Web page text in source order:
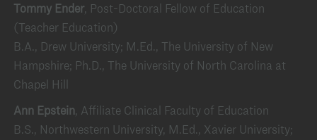
Tommy Ender, Post-Doctoral Fellow of Education
(Teacher Education)
B.A., Drew University; M.Ed., The University of New
Hampshire; Ph.D., The University of North Carolina at
Chapel Hill
Ann Epstein, Affiliate Clinical Faculty of Education
B.S., Northwestern University, M.Ed., Xavier University;